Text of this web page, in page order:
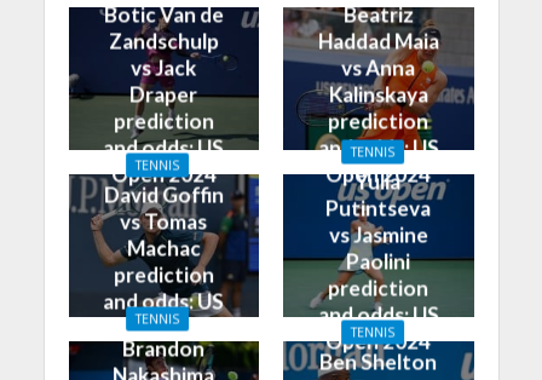
Botic Van de
Zandschulp
vs Jack
Draper
prediction
and odds: US
Open 2024
Beatriz
Haddad Maia
vs Anna
Kalinskaya
prediction
and odds: US
Open 2024
TENNIS
David Goffin
vs Tomas
Machac
prediction
and odds: US
Open 2024
TENNIS
Yulia
Putintseva
vs Jasmine
Paolini
prediction
and odds: US
Open 2024
TENNIS
Brandon
TENNIS
Ben Shelton